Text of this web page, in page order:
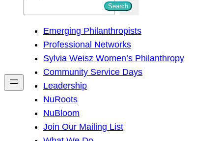
h
Search
Emerging Philanthropists
Professional Networks
Sylvia Weisz Women’s Philanthropy
Community Service Days
Leadership
NuRoots
NuBloom
Join Our Mailing List